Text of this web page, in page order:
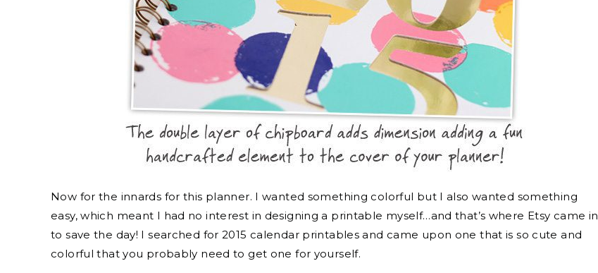
Now for the innards for this planner. I wanted something colorful but I also wanted something
easy, which meant I had no interest in designing a printable myself…and that’s where Etsy came in
to save the day! I searched for 2015 calendar printables and came upon one that is so cute and
colorful that you probably need to get one for yourself.